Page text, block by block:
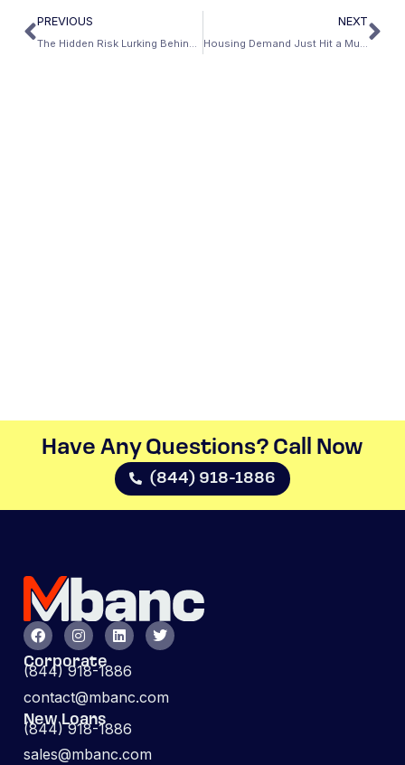
PREVIOUS
The Hidden Risk Lurking Behind Low Mortgage Rates — and How to Protect Yourself
NEXT
Housing Demand Just Hit a Multiyear High — Right as the Economy Starts to Crack
Have Any Questions? Call Now​
(844) 918-1886
Corporate
(844) 918-1886
contact@mbanc.com
New Loans
(844) 918-1886
sales@mbanc.com